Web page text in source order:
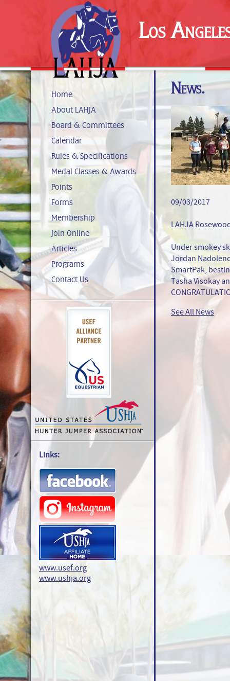
Los
Home
About LAHJA
Board & Committees
Calendar
Rules & Specifications
Medal Classes & Awards
Points
Forms
Membership
Join Online
Articles
Programs
Contact Us
Links:
www.usef.org
www.ushja.org
News.
09/03/2017
LAHJA
Under smokey
Jordan
SmartPak,
Tasha Visokay
See All News